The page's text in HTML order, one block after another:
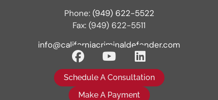
Phone: (949) 622-5522
Fax: (949) 622-5511
info@californiacriminaldefender.com
Schedule A Consultation
Make A Payment